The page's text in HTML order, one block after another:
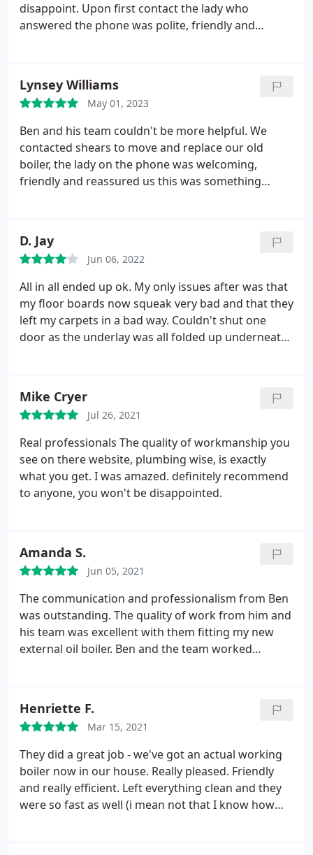
disappoint. Upon first contact the lady who
answered the phone was polite, friendly and
Boiler from the kitchen to the garage was carried
out with no distribution to my day.
carried out was to a high standard and everything
was cleaned up before they left. The whole team
work extremely hard and are friendly and easy to
get along with. I would recommended this
company to anyone that needed work doing and
Lynsey Williams
May 01, 2023
Ben and his team couldn't be more helpful. We
contacted shears to move and replace our old
boiler, the lady on the phone was welcoming,
friendly and reassured us this was something
highly responsive team with excellent
communication skills and arrived when they said
they would.The work was carried out to very high
standards. The whole team all worked really hard
and everything was cleaned up before they left. We
can't recommend Shears enough as the whole
experience was positive and we will definitely be
D. Jay
Jun 06, 2022
All in all ended up ok. My only issues after was that
my floor boards now squeak very bad and that they
left my carpets in a bad way. Couldn't shut one
door as the underlay was all folded up underneath
Would use again. Just a shame the new boiler is
way louder than my old one. But I'm sure it's more
efficient.
Mike Cryer
Jul 26, 2021
Real professionals The quality of workmanship you
see on there website, plumbing wise, is exactly
what you get. I was amazed. definitely recommend
to anyone, you won't be disappointed.
Amanda S.
Jun 05, 2021
The communication and professionalism from Ben
was outstanding. The quality of work from him and
his team was excellent with them fitting my new
external oil boiler. Ben and the team worked
helpful and provides sound and expert advice,
based on knowledge and experience.
Henriette F.
Mar 15, 2021
They did a great job - we've got an actual working
boiler now in our house. Really pleased. Friendly
and really efficient. Left everything clean and they
were so fast as well (i mean not that I know how